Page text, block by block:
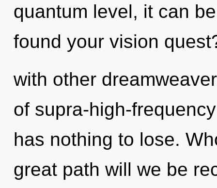
quantum level, it can
found your vision
with other
of supra-high-
has nothing to lose.
great path will we be